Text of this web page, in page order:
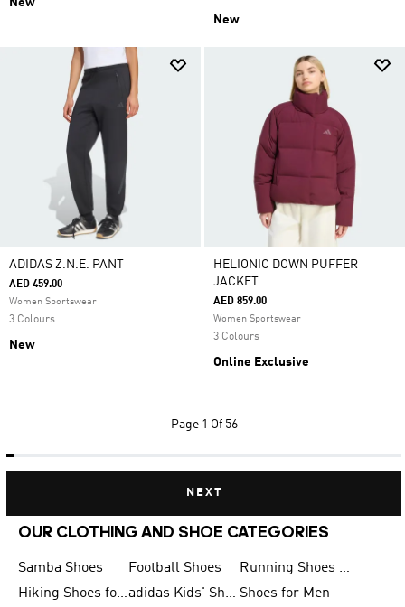
New
New
ADIDAS Z.N.E. PANT
AED 459.00
Women Sportswear
3 Colours
New
HELIONIC DOWN PUFFER
JACKET
AED 859.00
Women Sportswear
3 Colours
Online Exclusive
Page 1 Of 56
NEXT
OUR CLOTHING AND SHOE CATEGORIES
Samba Shoes Football Shoes
Running Shoes for Men
Hiking Shoes for Men
adidas Kids' Shoes Sale Shoes for Men